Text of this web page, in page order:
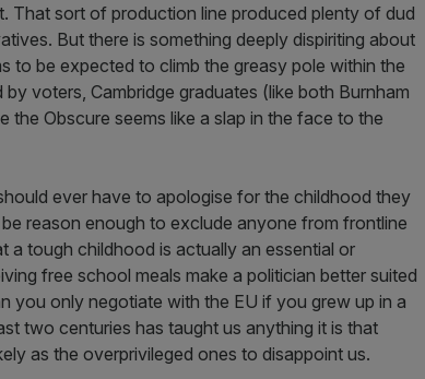
That sort of production line produced plenty of dud
But there is something deeply dispiriting about
to be expected to climb the greasy pole within the
voters, Cambridge graduates (like both Burnham
the Obscure seems like a slap in the face to the
ever have to apologise for the childhood they
reason enough to exclude anyone from frontline
a tough childhood is actually an essential or
free school meals make a politician better suited
you only negotiate with the EU if you grew up in a
two centuries has taught us anything it is that
as the overprivileged ones to disappoint us.